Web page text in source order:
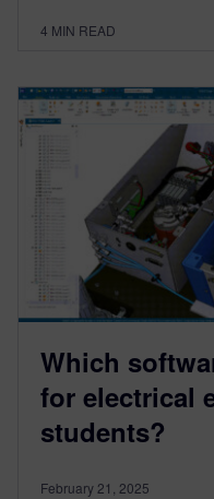
4 MIN READ
Which
for electrical
students?
February 21, 2025